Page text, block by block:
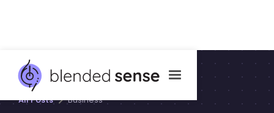
All Posts Business